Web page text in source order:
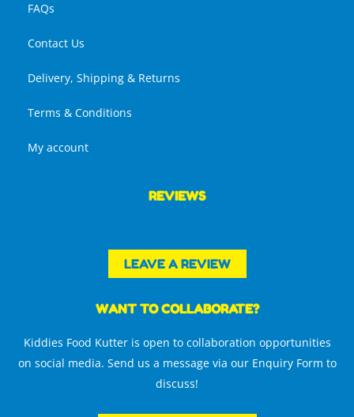
FAQs
Contact Us
Delivery, Shipping & Returns
Terms & Conditions
My account
REVIEWS
LEAVE A REVIEW
WANT TO COLLABORATE?
Kiddies Food Kutter is open to collaboration opportunities
on social media. Send us a message via our Enquiry Form to
discuss!